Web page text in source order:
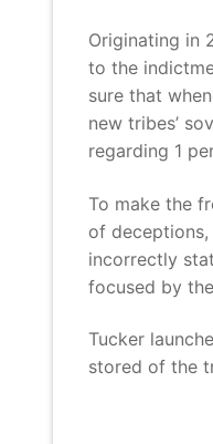
Originating in
to the
sure that
new tribes’
regarding 1
To make the
of
incorrectly
focused by
Tucker
stored of the